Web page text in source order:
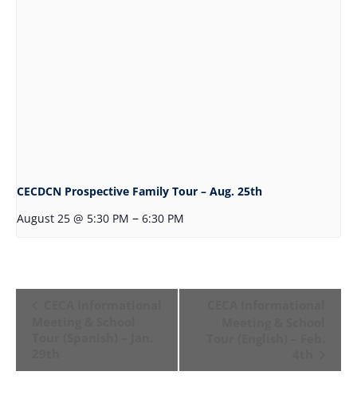
CECDCN Prospective Family Tour – Aug. 25th
August 25 @ 5:30 PM – 6:30 PM